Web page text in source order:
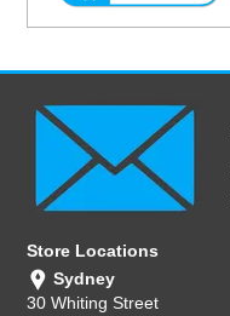
Store Locations
Sydney
30 Whiting Street